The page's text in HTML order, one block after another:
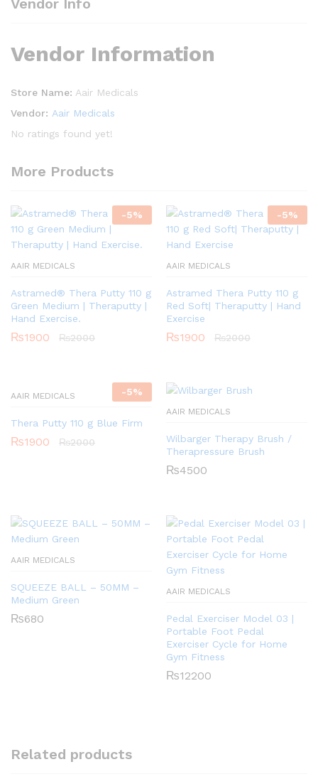
Vendor Information
Store Name: Aair Medicals
Vendor: Aair Medicals
No ratings found yet!
More Products
-5%
AAIR MEDICALS
Astramed® Thera Putty 110 g
Green Medium | Theraputty |
Hand Exercise.
₨1900 ₨2000
-5%
AAIR MEDICALS
Astramed Thera Putty 110 g
Red Soft| Theraputty | Hand
Exercise
₨1900 ₨2000
-5%
AAIR MEDICALS
Thera Putty 110 g Blue Firm
₨1900 ₨2000
AAIR MEDICALS
Wilbarger Therapy Brush /
Therapressure Brush
₨4500
AAIR MEDICALS
SQUEEZE BALL – 50MM –
Medium Green
₨680
AAIR MEDICALS
Pedal Exerciser Model 03 |
Portable Foot Pedal
Exerciser Cycle for Home
Gym Fitness
₨12200
Related products